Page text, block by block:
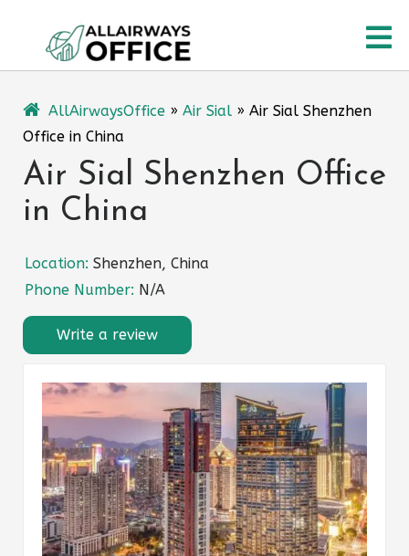
content
AllAirwaysOffice » Air Sial » Air Sial Shenzhen
Office in China
Air Sial Shenzhen Office
in China
Location: Shenzhen, China
Phone Number: N/A
Write a review